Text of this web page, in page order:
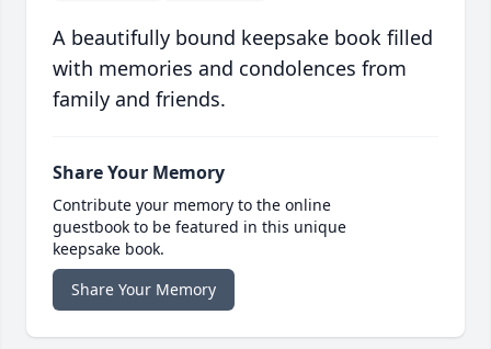
A beautifully bound keepsake book filled
with memories and condolences from
family and friends.
Share Your Memory
Contribute your memory to the online
guestbook to be featured in this unique
keepsake book.
Share Your Memory